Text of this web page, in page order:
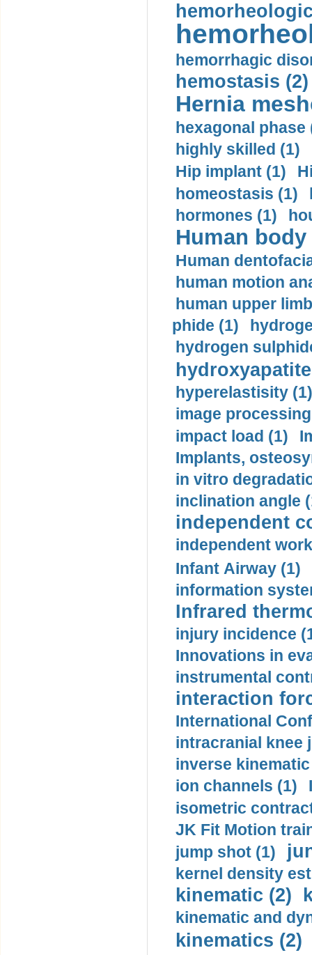
hemorrhagic
hemostasis (2)
Hernia
hexagonal phase
highly skilled (1)
Hip implant (1)
homeostasis (1)
hormones (1)
Human
Human
human motion
human upper
phide (1)
hydrogen
hyperelastisity (1)
image
impact load (1)
Implants,
in vitro
inclination angle
independent
independent
Infant Airway (1)
information
Infrared
injury incidence
Innovations in
instrumental
interaction
International
intracranial knee
inverse
ion channels (1)
isometric
JK Fit Motion
jump shot (1)
kernel density
kinematic (2)
kinematic and
kinematics (2)